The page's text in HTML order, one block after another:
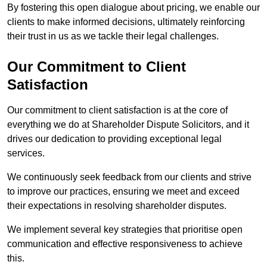
By fostering this open dialogue about pricing, we enable our
clients to make informed decisions, ultimately reinforcing
their trust in us as we tackle their legal challenges.
Our Commitment to Client
Satisfaction
Our commitment to client satisfaction is at the core of
everything we do at Shareholder Dispute Solicitors, and it
drives our dedication to providing exceptional legal
services.
We continuously seek feedback from our clients and strive
to improve our practices, ensuring we meet and exceed
their expectations in resolving shareholder disputes.
We implement several key strategies that prioritise open
communication and effective responsiveness to achieve
this.